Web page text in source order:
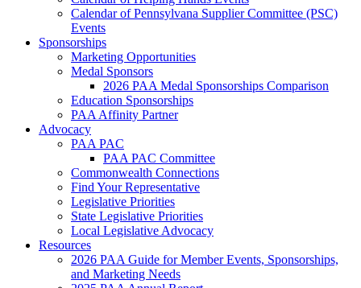
Calendar of Pennsylvana Supplier Committee (PSC)
Events
Sponsorships
Marketing Opportunities
Medal Sponsors
2026 PAA Medal Sponsorships Comparison
Education Sponsorships
PAA Affinity Partner
Advocacy
PAA PAC
PAA PAC Committee
Commonwealth Connections
Find Your Representative
Legislative Priorities
State Legislative Priorities
Local Legislative Advocacy
Resources
2026 PAA Guide for Member Events, Sponsorships,
and Marketing Needs